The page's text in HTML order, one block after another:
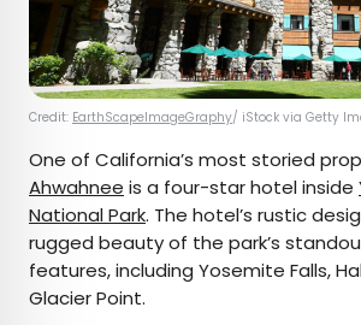
Credit: EarthScapeImageGraphy/ iStock via Getty
One of California’s most storied
Ahwahnee is a four-star hotel inside
National Park. The hotel’s rustic
rugged beauty of the park’s
features, including Yosemite Falls,
Glacier Point.